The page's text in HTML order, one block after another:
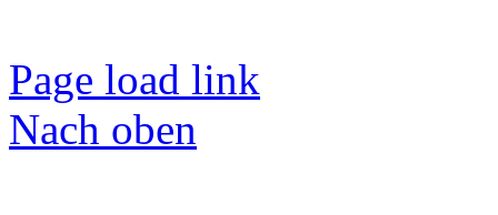
Page load link
Nach oben